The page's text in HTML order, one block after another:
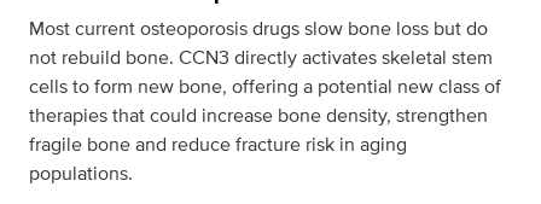
Most current osteoporosis drugs slow bone loss but do
not rebuild bone. CCN3 directly activates skeletal stem
cells to form new bone, offering a potential new class of
therapies that could increase bone density, strengthen
fragile bone and reduce fracture risk in aging
populations.